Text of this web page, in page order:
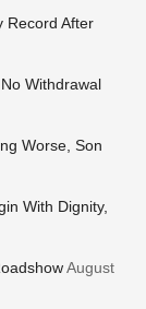
Record After
Withdrawal
Worse, Son
With Dignity,
August